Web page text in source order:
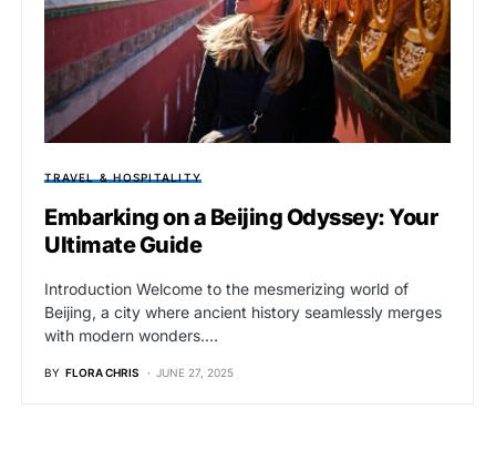
TRAVEL & HOSPITALITY
Embarking on a Beijing Odyssey: Your
Ultimate Guide
Introduction Welcome to the mesmerizing world of
Beijing, a city where ancient history seamlessly merges
with modern wonders.…
BY FLORA CHRIS JUNE 27, 2025